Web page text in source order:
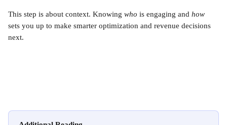
This step is about context. Knowing who is engaging and how
sets you up to make smarter optimization and revenue decisions
next.